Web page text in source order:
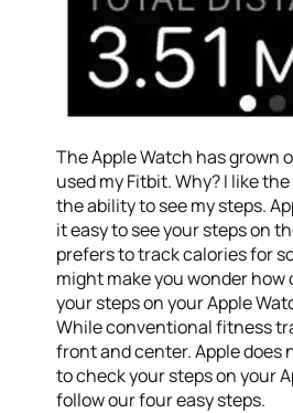
The Apple Watch has grown
used my Fitbit. Why? I like
the ability to see my steps.
it easy to see your steps on
prefers to track calories for
might make you wonder how
your steps on your Apple
While conventional fitness
front and center. Apple does
to check your steps on your
follow our four easy steps.